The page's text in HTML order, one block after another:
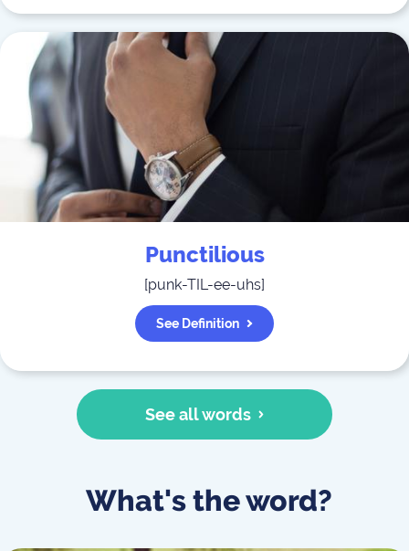
Punctilious
[punk-TIL-ee-uhs]
See Definition
See all words
What's the word?